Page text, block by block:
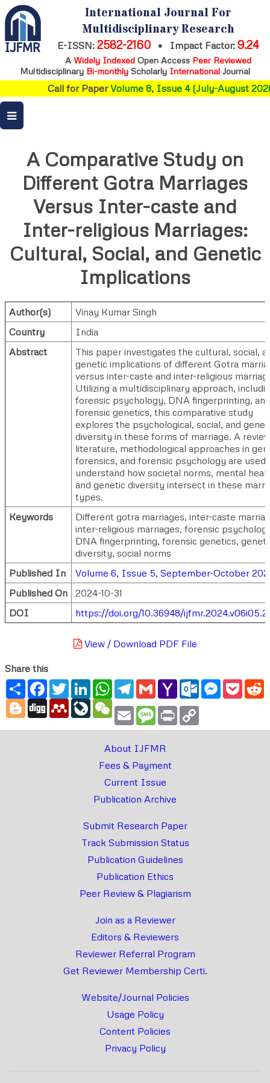
International Journal For
Multidisciplinary Research
E-ISSN: 2582-2160 • Impact Factor: 9.24
A Widely IndexedOpen Access Peer Reviewed
Multidisciplinary Bi-monthly Scholarly International Journal
Call for PaperVolume 8, Issue 4 (July-August
A Comparative Study on
Different Gotra Marriages
Versus Inter-caste and
Inter-religious Marriages:
Cultural, Social, and Genetic
Implications
Author(s)
Vinay Kumar Singh
Country
India
Abstract
This paper investigates the cultural, social,
genetic implications of different Gotra
versus inter-caste and inter-religious
Utilizing a multidisciplinary approach,
forensic psychology, DNA fingerprinting, and
forensic genetics, this comparative study
explores the psychological, social, and
diversity in these forms of marriage. A
literature, methodological approaches in
forensics, and forensic psychology are used
understand how societal norms, mental
and genetic diversity intersect in these
types.
Keywords
Different gotra marriages, inter-caste
inter-religious marriages, forensic
DNA fingerprinting, forensic genetics,
diversity, social norms
Published In
Volume 6, Issue 5, September-October
Published On
2024-10-31
DOI
https://doi.org/10.36948/
View / Download PDF File
Share this
ShareFacebook
TwitterLinkedInWhatsApp
Telegram
GmailYahoo
Mail
Outlook.com
Messenger
Blogger
Digg MendeleyLiveJournal
WeChat
Email Message
Print
About IJFMR
Fees & Payment
Current Issue
Publication Archive
Submit Research Paper
Track Submission Status
Publication Guidelines
Publication Ethics
Peer Review & Plagiarism
Join as a Reviewer
Editors & Reviewers
Reviewer Referral Program
Get Reviewer Membership Certi.
Website/Journal Policies
Usage Policy
Content Policies
Privacy Policy